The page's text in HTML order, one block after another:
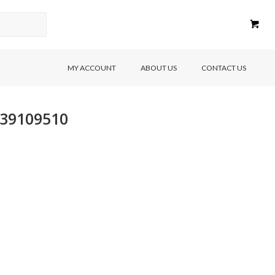
MY ACCOUNT ABOUT US CONTACT US